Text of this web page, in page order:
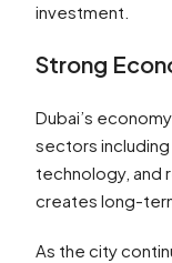
investment.
Strong
Dubai’s
sectors
technology, and
creates long-
As the city